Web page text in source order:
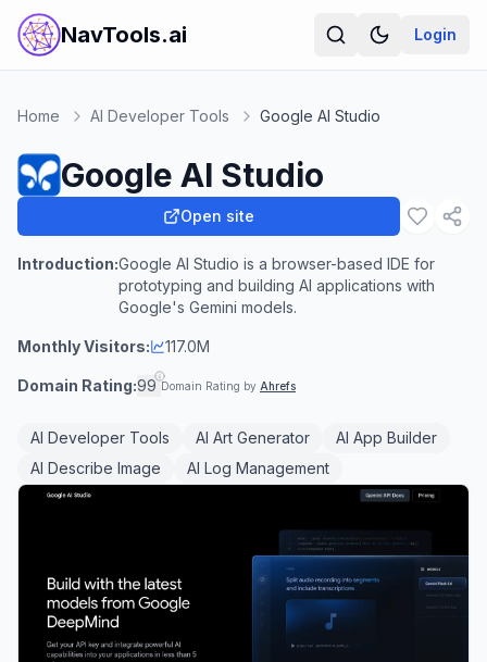
NavTools.ai Login
Home AI Developer Tools Google AI Studio
Google AI Studio
Open site
Introduction:Google AI Studio is a browser-based IDE for
prototyping and building AI applications with
Google's Gemini models.
Monthly Visitors: 117.0M
Domain Rating:99 Domain Rating by Ahrefs
AI Developer Tools AI Art Generator
AI App Builder
AI Describe Image
AI Log Management